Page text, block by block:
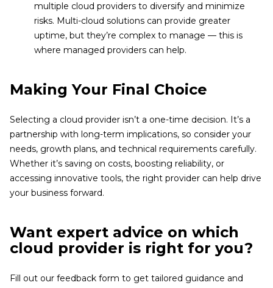
multiple cloud providers to diversify and minimize
risks. Multi-cloud solutions can provide greater
uptime, but they’re complex to manage — this is
where managed providers can help.
Making Your Final Choice
Selecting a cloud provider isn’t a one-time decision. It’s a
partnership with long-term implications, so consider your
needs, growth plans, and technical requirements carefully.
Whether it’s saving on costs, boosting reliability, or
accessing innovative tools, the right provider can help drive
your business forward.
Want expert advice on which
cloud provider is right for you?
Fill out our feedback form to get tailored guidance and